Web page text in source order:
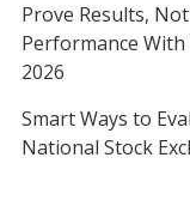
Prove Results,
Performance
2026
Smart Ways to
National Stock